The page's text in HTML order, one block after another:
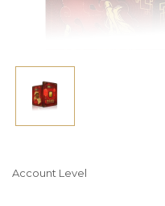
Account Level